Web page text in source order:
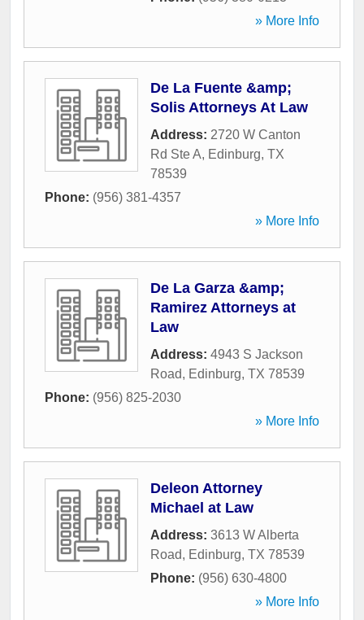
» More Info
De La Fuente &amp;
Solis Attorneys At Law
Address: 2720 W Canton
Rd Ste A, Edinburg, TX
78539
Phone: (956) 381-4357
» More Info
De La Garza &amp;
Ramirez Attorneys at
Law
Address: 4943 S Jackson
Road, Edinburg, TX 78539
Phone: (956) 825-2030
» More Info
Deleon Attorney
Michael at Law
Address: 3613 W Alberta
Road, Edinburg, TX 78539
Phone: (956) 630-4800
» More Info